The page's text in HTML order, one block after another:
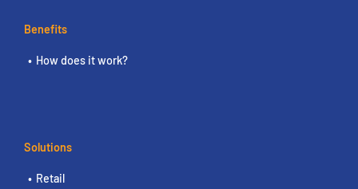
Benefits
How does it work?
Solutions
Retail